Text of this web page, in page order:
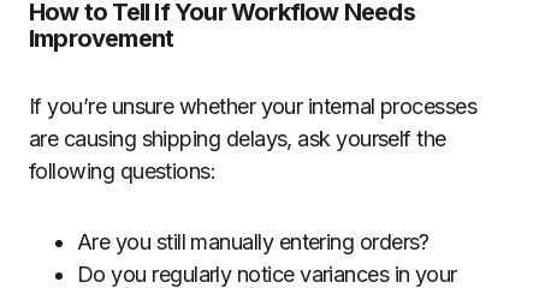
How to Tell If Your Workflow Needs
Improvement
If you’re unsure whether your internal processes
are causing shipping delays, ask yourself the
following questions:
Are you still manually entering orders?
Do you regularly notice variances in your